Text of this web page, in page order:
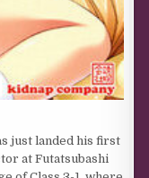
just landed his first
at Futatsubashi